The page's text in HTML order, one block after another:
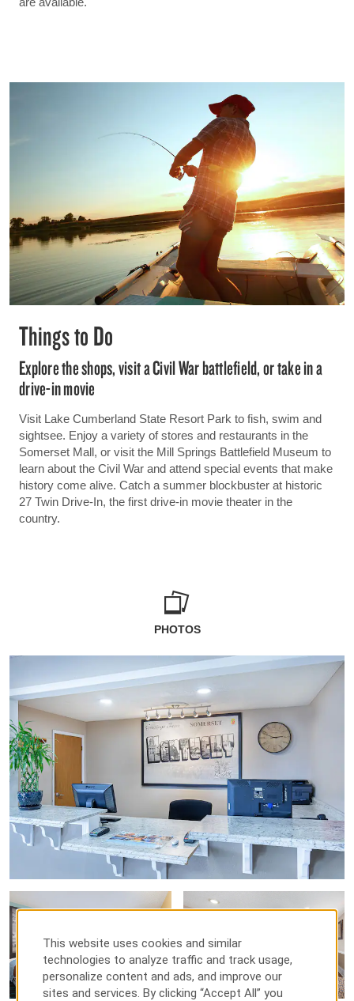
Things to Do
Explore the shops, visit a Civil War battlefield, or take in a
drive-in movie
Visit Lake Cumberland State Resort Park to fish, swim and
sightsee. Enjoy a variety of stores and restaurants in the
Somerset Mall, or visit the Mill Springs Battlefield Museum to
learn about the Civil War and attend special events that make
history come alive. Catch a summer blockbuster at historic
27 Twin Drive-In, the first drive-in movie theater in the
country.
PHOTOS
This website uses cookies and similar
technologies to analyze traffic and track usage,
personalize content and ads, and improve our
sites and services. By clicking “Accept All” you